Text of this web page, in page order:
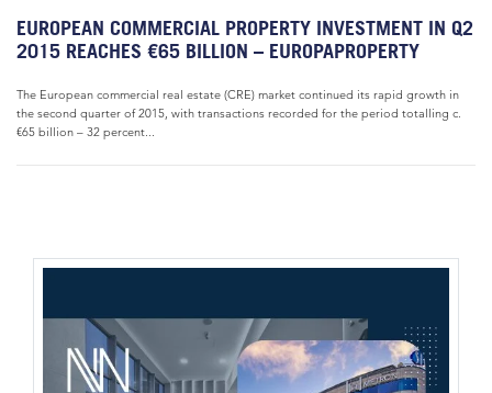
EUROPEAN COMMERCIAL PROPERTY INVESTMENT IN Q2
2015 REACHES €65 BILLION – EUROPAPROPERTY
The European commercial real estate (CRE) market continued its rapid growth in
the second quarter of 2015, with transactions recorded for the period totalling c.
€65 billion – 32 percent...